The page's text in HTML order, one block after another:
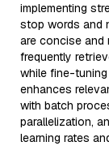
implementing
stop words and
are concise and
frequently
while fine-
enhances
with batch
parallelization,
learning rates